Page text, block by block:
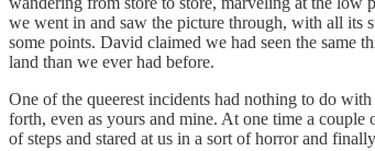
we went in and saw the picture through, with all its
some points. David claimed we had seen the same
land than we ever had before.
One of the queerest incidents had nothing to do
forth, even as yours and mine. At one time a
of steps and stared at us in a sort of horror and